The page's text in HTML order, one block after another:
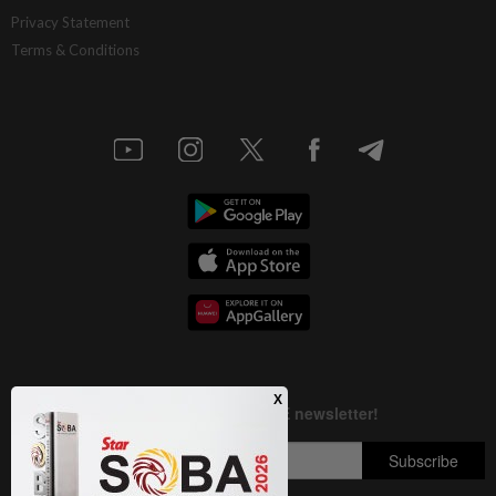
A gift of growth
Deep ideology clashes
China’s selective market advantage
Privacy Statement
Terms & Conditions